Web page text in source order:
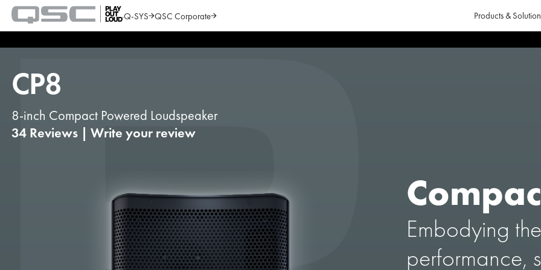
QSC
Audio
Products
Q-SYS QSC Corporate Products &
CP8
8-inch Compact Powered Loudspeaker
34 Reviews |Write your review
Embodying
performance,